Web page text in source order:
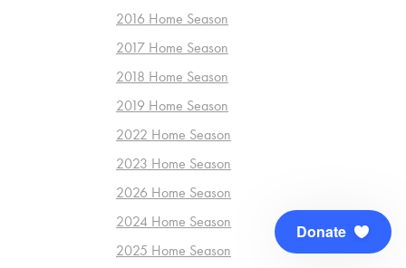
2016 Home Season
2017 Home Season
2018 Home Season
2019 Home Season
2022 Home Season
2023 Home Season
2026 Home Season
2024 Home Season
2025 Home Season
Donate